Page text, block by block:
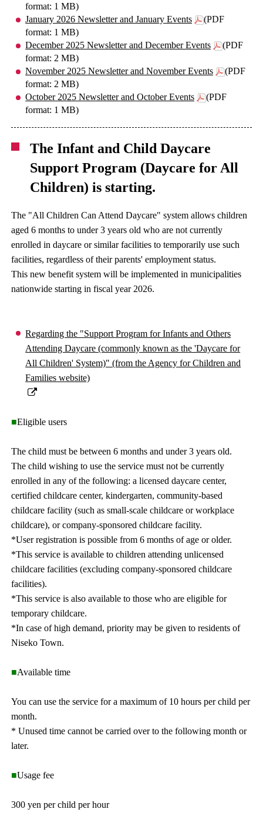
format: 1 MB)
January 2026 Newsletter and January Events
(PDF
format: 1 MB)
December 2025 Newsletter and December Events
(PDF
format: 2 MB)
November 2025 Newsletter and November Events
(PDF
format: 2 MB)
October 2025 Newsletter and October Events
(PDF
format: 1 MB)
The Infant and Child Daycare
Support Program (Daycare for All
Children) is starting.
The "All Children Can Attend Daycare" system allows children
aged 6 months to under 3 years old who are not currently
enrolled in daycare or similar facilities to temporarily use such
facilities, regardless of their parents' employment status.
This new benefit system will be implemented in municipalities
nationwide starting in fiscal year 2026.
Regarding the "Support Program for Infants and Others
Attending Daycare (commonly known as the 'Daycare for
All Children' System)" (from the Agency for Children and
Families website)
■Eligible users
The child must be between 6 months and under 3 years old.
The child wishing to use the service must not be currently
enrolled in any of the following: a licensed daycare center,
certified childcare center, kindergarten, community-based
childcare facility (such as small-scale childcare or workplace
childcare), or company-sponsored childcare facility.
*User registration is possible from 6 months of age or older.
*This service is available to children attending unlicensed
childcare facilities (excluding company-sponsored childcare
facilities).
*This service is also available to those who are eligible for
temporary childcare.
*In case of high demand, priority may be given to residents of
Niseko Town.
■Available time
You can use the service for a maximum of 10 hours per child per
month.
* Unused time cannot be carried over to the following month or
later.
■Usage fee
300 yen per child per hour